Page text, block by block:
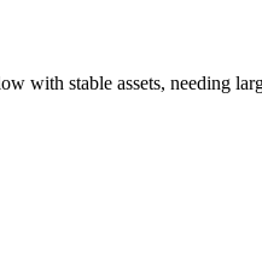
with stable assets, needing